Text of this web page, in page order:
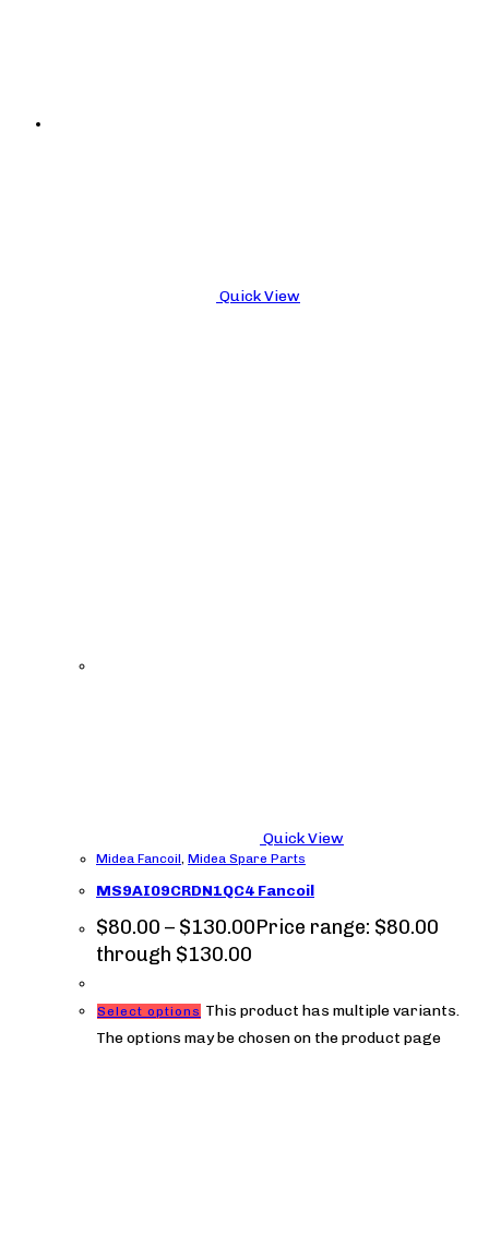
Quick View
Quick View
Midea Fancoil, Midea Spare Parts
MS9AI09CRDN1QC4 Fancoil
$80.00 – $130.00Price range: $80.00
through $130.00
Select options This product has multiple variants.
The options may be chosen on the product page